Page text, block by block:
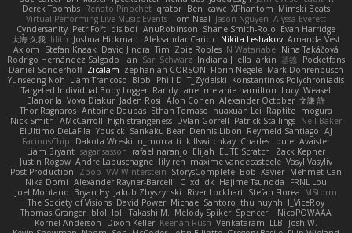
Derek Toombs Renato Pinochet qrator Ben cawc XPhantom Mimski Beats
Virtual Performing Live Music Events Tom Neal Jason Nguyen Alyssa Everett
Cyndersanity Petr Fořt disiboi AnuRobinson Shane Smith-Rojo Evan Harridge
大海 久我 lilith Joshua Hickman Aleksandar Caricic Nikita Leshakov Amanda Vest
Axiom
Stefan Knaak David Jindra Tim Zoie Robles N Watanabe Nina Takáčová
Rodrigo Hernández Salgado
Jan Sari Schwarz Indiana J ella larkin 基德 Pocketfans
Daniel Sonderhoff Zicalam zephaniah CORSON Florin Negele Mark Dohrenbusch
Yunseong Noh Liam Trancoso Blob Phill D T_Zydelski Konstantinos Polychroniadis
Targeted Individual Body Logger Randy Lane melanie hamilton Lucy Weasel
Elanor la Vova Diakur Jaden Rosi Alon Cohen Alexander October 文謙 許
Thor Ragnaros Antoine Daubas Ethan Tomaso huaxuan Lei Raptite mogura
Nick Smith AMcCarroll high strangeness Dylan Gorrell Patrick Stallings Neil Baker
ElUltimo DeLaFila Yousick Sankaku Bear Dennis Libon Reymeld Santiago AJ
FacinusChip
Dakota Wreski n_morcatti killswitchkay Charles Louie Avaister
Liam Bryant sagar sasson rafael naranjo Elijah ELITE Scratch
Zack Kepner
Justin Rogow Andre Labuschagne lily ren maxime vandecasteele Vasyl Vasyliv
Post Production
Zbob VW Winterstein StorysComplete Bob Xavier Mehmet Can
Nika Domi Alexander Rayner-Barcelli C xd Idk Hajime Tsunoda
FRNL Lou
Joel Montano Bryan Hy Jakub Zbyszynski River Lockhart Stefan Florea MStorm
The Society of Visions David Power Michael Santoro thu huynh I_ViceRoy
Thomas Granger bloli loli Takashi M. Melody Spiker Spencer_
NicoPOWAAA
Kornel Anderson
Dixon Keller Keenan Rush Venkataram LLB
Josh W.